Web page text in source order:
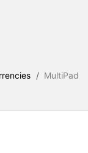
/ MultiPad